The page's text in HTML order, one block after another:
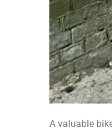
A valuable